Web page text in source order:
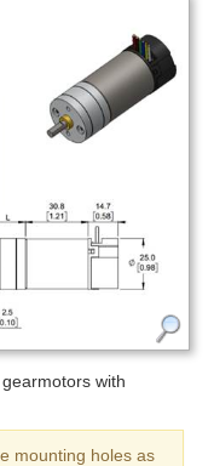
with
mounting holes as